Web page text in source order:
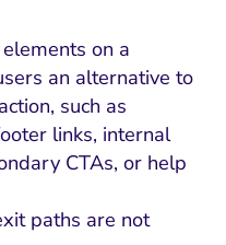
on a
an alternative to
such as
links, internal
CTAs, or help
paths are not